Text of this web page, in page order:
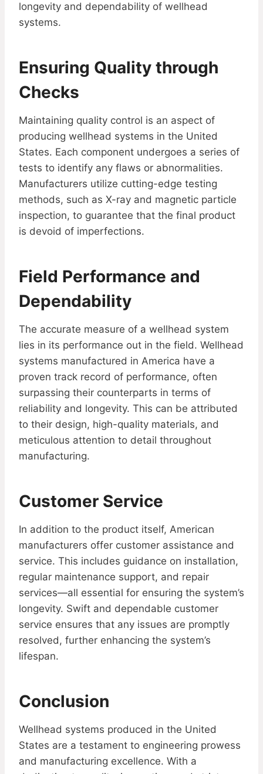
longevity and dependability of wellhead
systems.
Ensuring Quality through
Checks
Maintaining quality control is an aspect of
producing wellhead systems in the United
States. Each component undergoes a series of
tests to identify any flaws or abnormalities.
Manufacturers utilize cutting-edge testing
methods, such as X-ray and magnetic particle
inspection, to guarantee that the final product
is devoid of imperfections.
Field Performance and
Dependability
The accurate measure of a wellhead system
lies in its performance out in the field. Wellhead
systems manufactured in America have a
proven track record of performance, often
surpassing their counterparts in terms of
reliability and longevity. This can be attributed
to their design, high-quality materials, and
meticulous attention to detail throughout
manufacturing.
Customer Service
In addition to the product itself, American
manufacturers offer customer assistance and
service. This includes guidance on installation,
regular maintenance support, and repair
services—all essential for ensuring the system’s
longevity. Swift and dependable customer
service ensures that any issues are promptly
resolved, further enhancing the system’s
lifespan.
Conclusion
Wellhead systems produced in the United
States are a testament to engineering prowess
and manufacturing excellence. With a